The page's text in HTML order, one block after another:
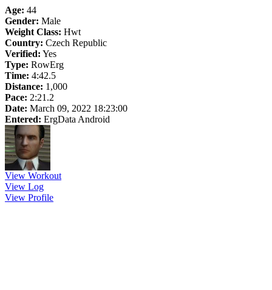
Age: 44
Gender: Male
Weight Class: Hwt
Country: Czech Republic
Verified: Yes
Type: RowErg
Time: 4:42.5
Distance: 1,000
Pace: 2:21.2
Date: March 09, 2022 18:23:00
Entered: ErgData Android
View Workout
View Log
View Profile